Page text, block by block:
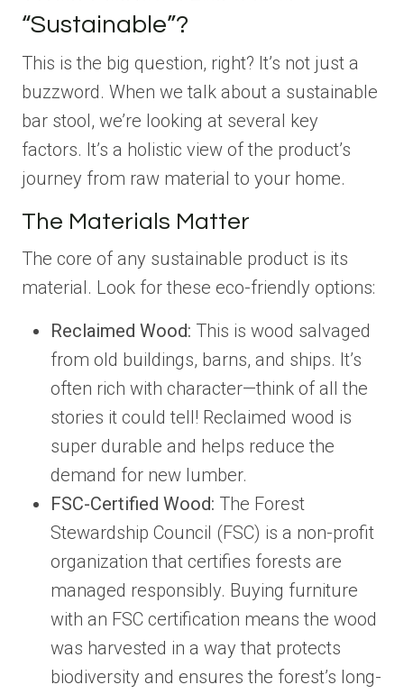
“Sustainable”?
This is the big question, right? It’s not just a
buzzword. When we talk about a sustainable
bar stool, we’re looking at several key
factors. It’s a holistic view of the product’s
journey from raw material to your home.
The Materials Matter
The core of any sustainable product is its
material. Look for these eco-friendly options:
Reclaimed Wood: This is wood salvaged
from old buildings, barns, and ships. It’s
often rich with character—think of all the
stories it could tell! Reclaimed wood is
super durable and helps reduce the
demand for new lumber.
FSC-Certified Wood: The Forest
Stewardship Council (FSC) is a non-profit
organization that certifies forests are
managed responsibly. Buying furniture
with an FSC certification means the wood
was harvested in a way that protects
biodiversity and ensures the forest’s long-